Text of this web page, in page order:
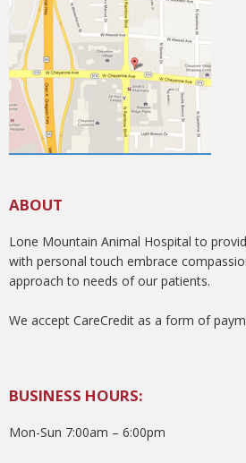
ABOUT
Lone Mountain Animal Hospital to
with personal touch embrace
approach to needs of our patients.
We accept CareCredit as a form of
BUSINESS HOURS:
Mon-Sun 7:00am – 6:00pm